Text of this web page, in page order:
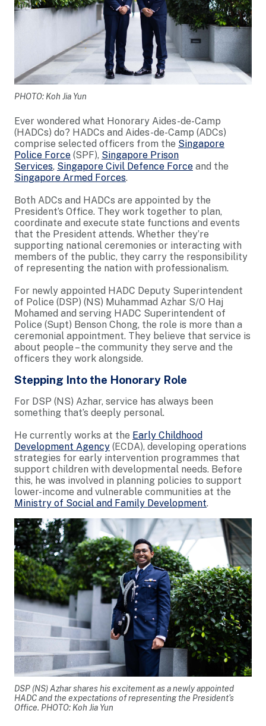
PHOTO: Koh Jia Yun
Ever wondered what Honorary Aides-de-Camp
(HADCs) do? HADCs and Aides-de-Camp (ADCs)
comprise selected officers from the Singapore
Police Force (SPF), Singapore Prison
Services, Singapore Civil Defence Force and the
Singapore Armed Forces.
Both ADCs and HADCs are appointed by the
President’s Office. They work together to plan,
coordinate and execute state functions and events
that the President attends. Whether they’re
supporting national ceremonies or interacting with
members of the public, they carry the responsibility
of representing the nation with professionalism.
For newly appointed HADC Deputy Superintendent
of Police (DSP) (NS) Muhammad Azhar S/O Haj
Mohamed and serving HADC Superintendent of
Police (Supt) Benson Chong, the role is more than a
ceremonial appointment. They believe that service is
about people – the community they serve and the
officers they work alongside.
Stepping Into the Honorary Role
For DSP (NS) Azhar, service has always been
something that’s deeply personal.
He currently works at the Early Childhood
Development Agency (ECDA), developing operations
strategies for early intervention programmes that
support children with developmental needs. Before
this, he was involved in planning policies to support
lower-income and vulnerable communities at the
Ministry of Social and Family Development.
DSP (NS) Azhar shares his excitement as a newly appointed
HADC and the expectations of representing the President’s
Office. PHOTO: Koh Jia Yun